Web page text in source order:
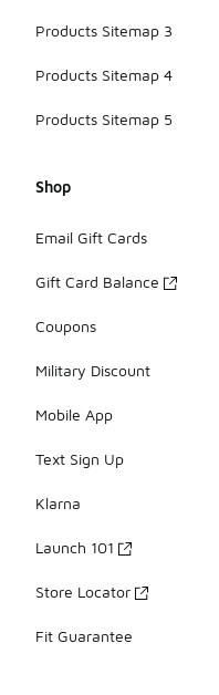
Products Sitemap 3
Products Sitemap 4
Products Sitemap 5
Shop
Email Gift Cards
Gift Card Balance
Coupons
Military Discount
Mobile App
Text Sign Up
Klarna
Launch 101
Store Locator
Fit Guarantee